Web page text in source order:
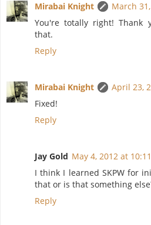
Mirabai Knight
March
You're totally right! Thank
that.
Reply
Mirabai Knight
April 23,
Fixed!
Reply
Jay Gold May 4, 2012 at
I think I learned SKPW for
that or is that something
Reply